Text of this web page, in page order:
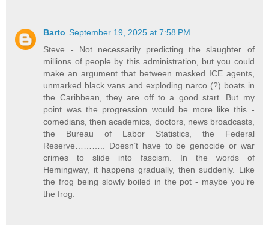
Barto September 19, 2025 at 7:58 PM
Steve - Not necessarily predicting the slaughter of
millions of people by this administration, but you could
make an argument that between masked ICE agents,
unmarked black vans and exploding narco (?) boats in
the Caribbean, they are off to a good start. But my
point was the progression would be more like this -
comedians, then academics, doctors, news broadcasts,
the Bureau of Labor Statistics, the Federal
Reserve……….. Doesn’t have to be genocide or war
crimes to slide into fascism. In the words of
Hemingway, it happens gradually, then suddenly. Like
the frog being slowly boiled in the pot - maybe you’re
the frog.